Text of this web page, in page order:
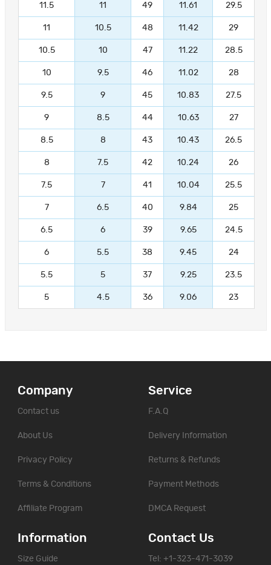
11.5 11 49 11.61 29.5
11 10.5 48 11.42 29
10.5 10 47 11.22 28.5
10 9.5 46 11.02 28
9.5 9 45 10.83 27.5
9 8.5 44 10.63 27
8.5 8 43 10.43 26.5
8 7.5 42 10.24 26
7.5 7 41 10.04 25.5
7 6.5 40 9.84 25
6.5 6 39 9.65 24.5
6 5.5 38 9.45 24
5.5 5 37 9.25 23.5
5 4.5 36 9.06 23
Company
Contact us
About Us
Privacy Policy
Terms & Conditions
Affiliate Program
Service
F.A.Q
Delivery Information
Returns & Refunds
Payment Methods
DMCA Request
Information
Size Guide
Contact Us
Tel: +1-323-471-3039